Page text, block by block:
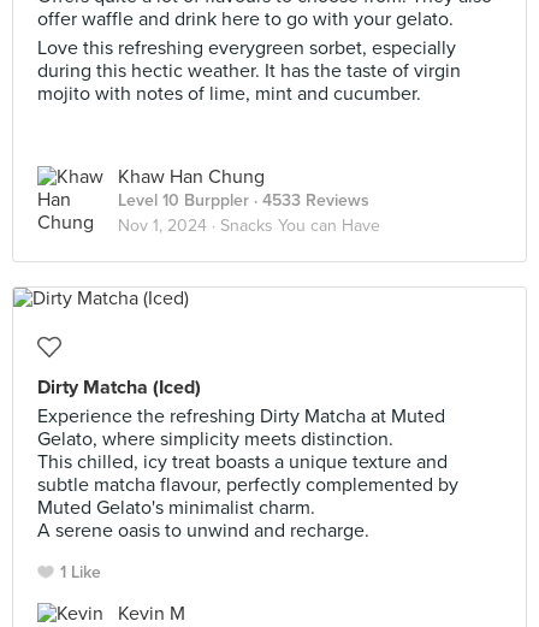
offer waffle and drink here to go with your gelato.
Love this refreshing everygreen sorbet, especially
during this hectic weather. It has the taste of virgin
mojito with notes of lime, mint and cucumber.
Khaw Han Chung
Level 10 Burppler · 4533 Reviews
Nov 1, 2024 · Snacks You can Have
Dirty Matcha (Iced)
Experience the refreshing Dirty Matcha at Muted
Gelato, where simplicity meets distinction.
This chilled, icy treat boasts a unique texture and
subtle matcha flavour, perfectly complemented by
Muted Gelato's minimalist charm.
A serene oasis to unwind and recharge.
1 Like
Kevin M